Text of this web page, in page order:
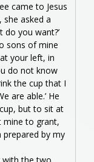
came to Jesus
asked a
do you want?’
sons of mine
your left, in
do not know
the cup that I
are able.’ He
but to sit at
mine to grant,
by my